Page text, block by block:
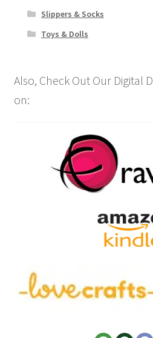
Slippers & Socks
Toys & Dolls
Also, Check Out Our Digital
on: